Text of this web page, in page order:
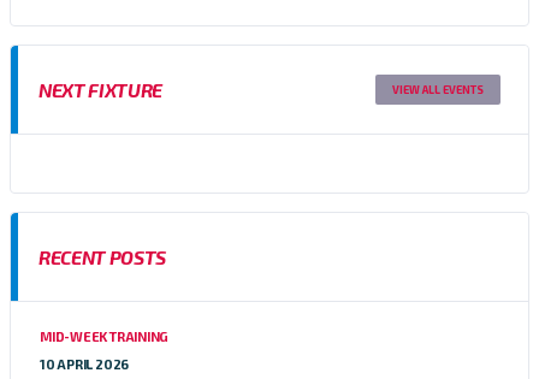
NEXT FIXTURE VIEW ALL EVENTS
RECENT POSTS
MID-WEEK TRAINING
10 APRIL 2026